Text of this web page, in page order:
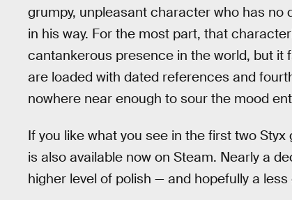
grumpy, unpleasant character who has
in his way. For the most part, that
cantankerous presence in the world, but it
are loaded with dated references and
nowhere near enough to sour the mood
If you like what you see in the first two
is also available now on Steam. Nearly a
higher level of polish — and hopefully a